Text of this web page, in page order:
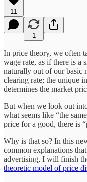
11
1
In price theory, we often
wage rate, as if there is a
naturally out of our basic
clearing rate; the unique
determines the market
But when we look out
what seems like “the
price for a good, there is
Why is that so? In this
common explanations
advertising, I will finish
theoretic model of price